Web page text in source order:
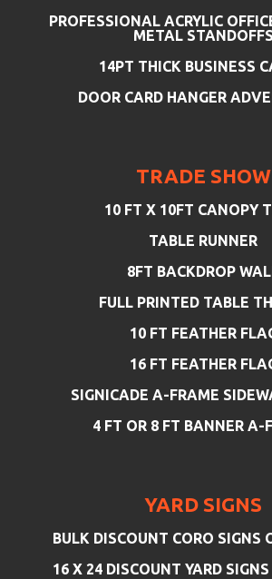
PROFESSIONAL ACRYLIC
METAL STANDOFFS
14PT THICK BUSINESS
DOOR CARD HANGER
TRADE SHOW
10 FT X 10FT CANOPY
TABLE RUNNER
8FT BACKDROP
FULL PRINTED TABLE
10 FT FEATHER
16 FT FEATHER
SIGNICADE A-FRAME
4 FT OR 8 FT BANNER A-
YARD SIGNS
BULK DISCOUNT CORO SIGNS
16 X 24 DISCOUNT YARD